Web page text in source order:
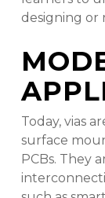
designing or
Today, vias
surface
PCBs. They